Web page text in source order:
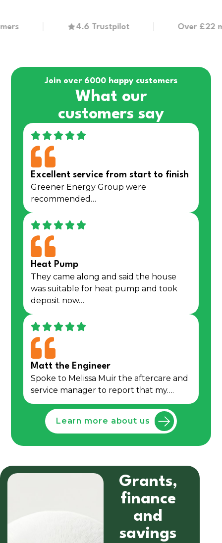
4.6 Trustpilot Over £22
Join over 6000 happy customers
What our
customers say
Excellent service from start to finish
Greener Energy Group were
recommended…
Heat Pump
They came along and said the house
was suitable for heat pump and took
deposit now…
Matt the Engineer
Spoke to Melissa Muir the aftercare and
service manager to report that my….
Learn more about us
Grants,
finance
and
savings